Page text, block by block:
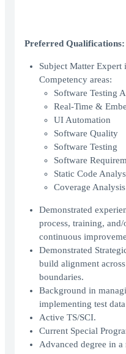
Preferred Qualifications:
Subject Matter Expert
Competency areas:
Software Testing
Real-Time &
UI Automation
Software Quality
Software Testing
Software
Static Code
Coverage Analysis
Demonstrated
process, training,
continuous
Demonstrated
build alignment
boundaries.
Background in
implementing test
Active TS/SCI.
Current Special
Advanced degree in